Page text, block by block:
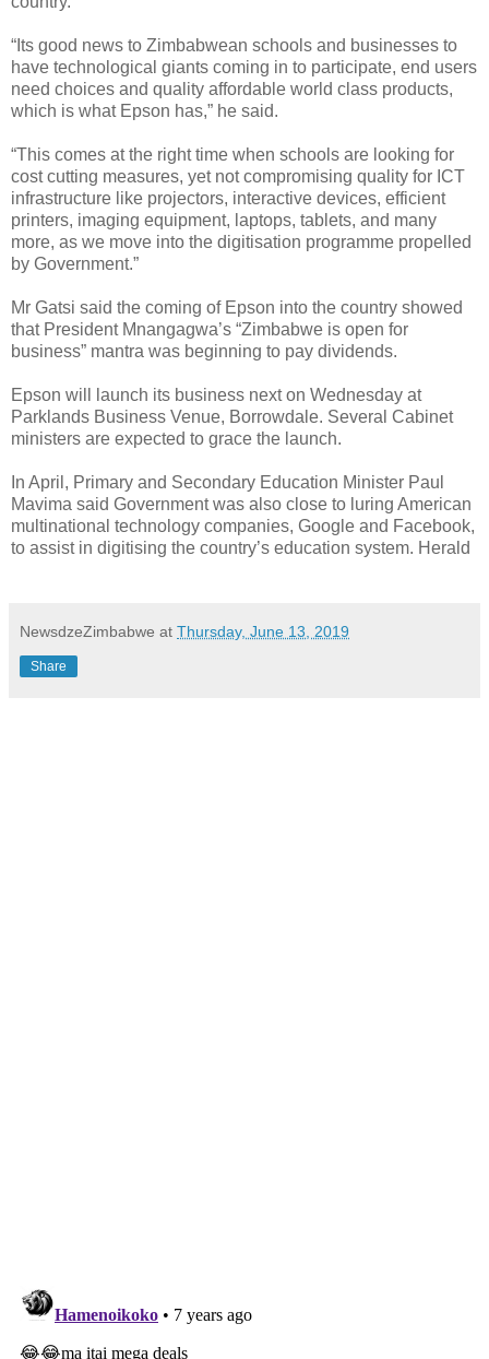
“Its good news to Zimbabwean schools and businesses to
have technological giants coming in to participate, end users
need choices and quality affordable world class products,
which is what Epson has,” he said.
“This comes at the right time when schools are looking for
cost cutting measures, yet not compromising quality for ICT
infrastructure like projectors, interactive devices, efficient
printers, imaging equipment, laptops, tablets, and many
more, as we move into the digitisation programme propelled
by Government.”
Mr Gatsi said the coming of Epson into the country showed
that President Mnangagwa’s “Zimbabwe is open for
business” mantra was beginning to pay dividends.
Epson will launch its business next on Wednesday at
Parklands Business Venue, Borrowdale. Several Cabinet
ministers are expected to grace the launch.
In April, Primary and Secondary Education Minister Paul
Mavima said Government was also close to luring American
multinational technology companies, Google and Facebook,
to assist in digitising the country’s education system. Herald
NewsdzeZimbabwe at Thursday, June 13, 2019
Share